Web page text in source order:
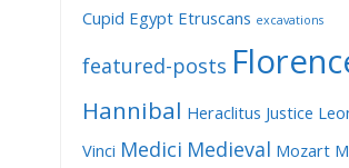
Cupid Egypt Etruscans excavations
featured-posts
Hannibal Heraclitus Justice
Vinci Medici Medieval Mozart